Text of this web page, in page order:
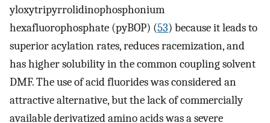
yloxytripyrrolidinophosphonium
hexafluorophosphate (pyBOP) (53) because it leads to
superior acylation rates, reduces racemization, and
has higher solubility in the common coupling solvent
DMF. The use of acid fluorides was considered an
attractive alternative, but the lack of commercially
available derivatized amino acids was a severe